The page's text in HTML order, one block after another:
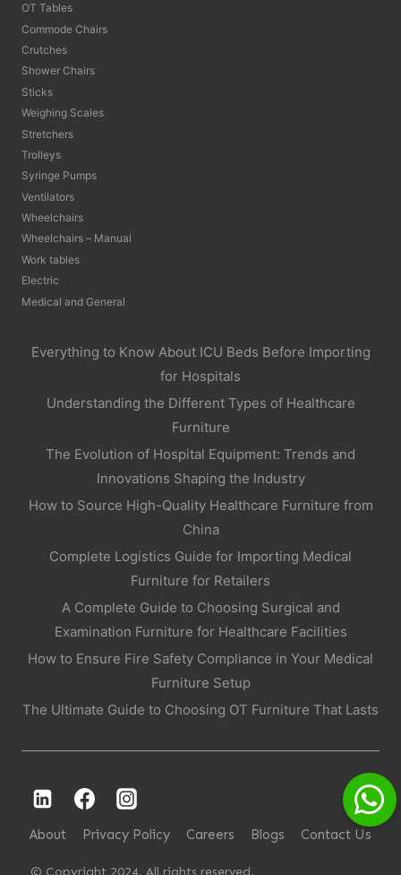
OT Tables
Commode Chairs
Crutches
Shower Chairs
Sticks
Weighing Scales
Stretchers
Trolleys
Syringe Pumps
Ventilators
Wheelchairs
Wheelchairs – Manual
Work tables
Electric
Medical and General
Everything to Know About ICU Beds Before Importing
for Hospitals
Understanding the Different Types of Healthcare
Furniture
The Evolution of Hospital Equipment: Trends and
Innovations Shaping the Industry
How to Source High-Quality Healthcare Furniture from
China
Complete Logistics Guide for Importing Medical
Furniture for Retailers
A Complete Guide to Choosing Surgical and
Examination Furniture for Healthcare Facilities
How to Ensure Fire Safety Compliance in Your Medical
Furniture Setup
The Ultimate Guide to Choosing OT Furniture That Lasts
About Privacy Policy Careers Blogs Contact Us
© Copyright 2024. All rights reserved.